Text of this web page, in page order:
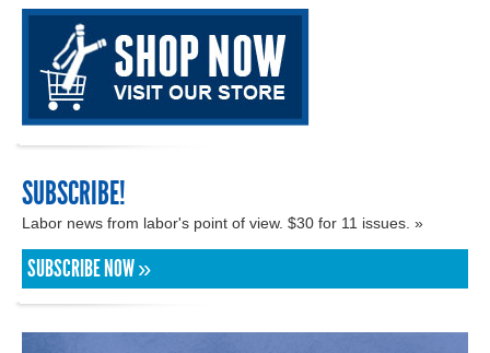
SUBSCRIBE!
Labor news from labor's point of view. $30 for 11 issues. »
SUBSCRIBE NOW »